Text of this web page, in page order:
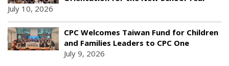
July 10, 2026
CPC Welcomes Taiwan Fund for Children
and Families Leaders to CPC One
July 9, 2026